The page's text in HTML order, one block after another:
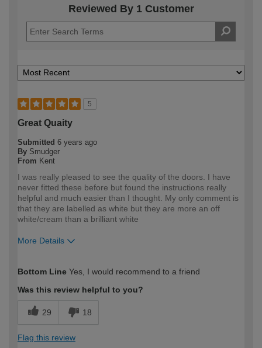
Reviewed By 1 Customer
5
Great Quaity
Submitted 6 years ago
By Smudger
From Kent
I was really pleased to see the quality of the doors. I have
never fitted these before but found the instructions really
helpful and much easier than I thought. My only comment is
that they are labelled as white but they are more an off
white/cream than a brilliant white
More Details
expertise?
Bottom Line Yes, I would recommend to a friend
Was this review helpful to you?
29 18
Flag this review